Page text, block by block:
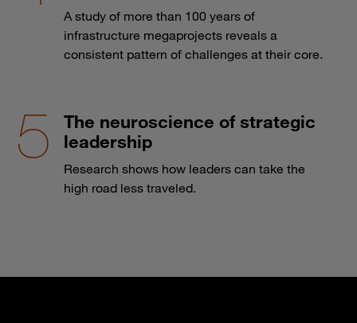
A study of more than 100 years of
infrastructure megaprojects reveals a
consistent pattern of challenges at their core.
The neuroscience of strategic
leadership
Research shows how leaders can take the
high road less traveled.